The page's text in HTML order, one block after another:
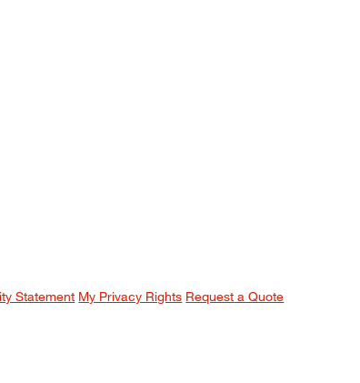
Statement My Privacy Rights Request a Quote